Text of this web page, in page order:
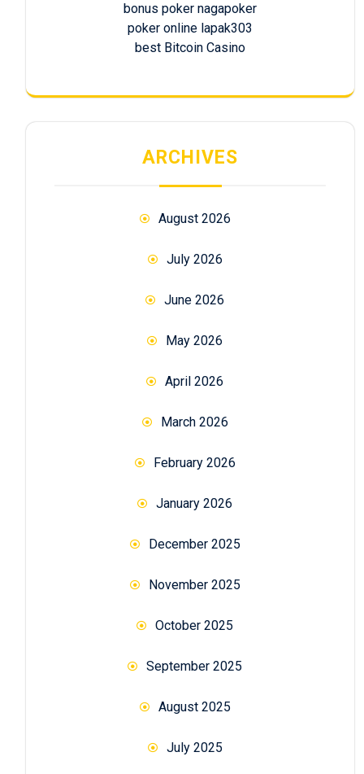
bonus poker nagapoker
poker online lapak303
best Bitcoin Casino
ARCHIVES
August 2026
July 2026
June 2026
May 2026
April 2026
March 2026
February 2026
January 2026
December 2025
November 2025
October 2025
September 2025
August 2025
July 2025